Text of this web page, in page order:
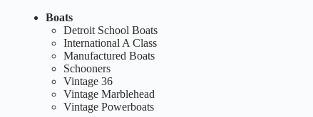
Boats
Detroit School Boats
International A Class
Manufactured Boats
Schooners
Vintage 36
Vintage Marblehead
Vintage Powerboats